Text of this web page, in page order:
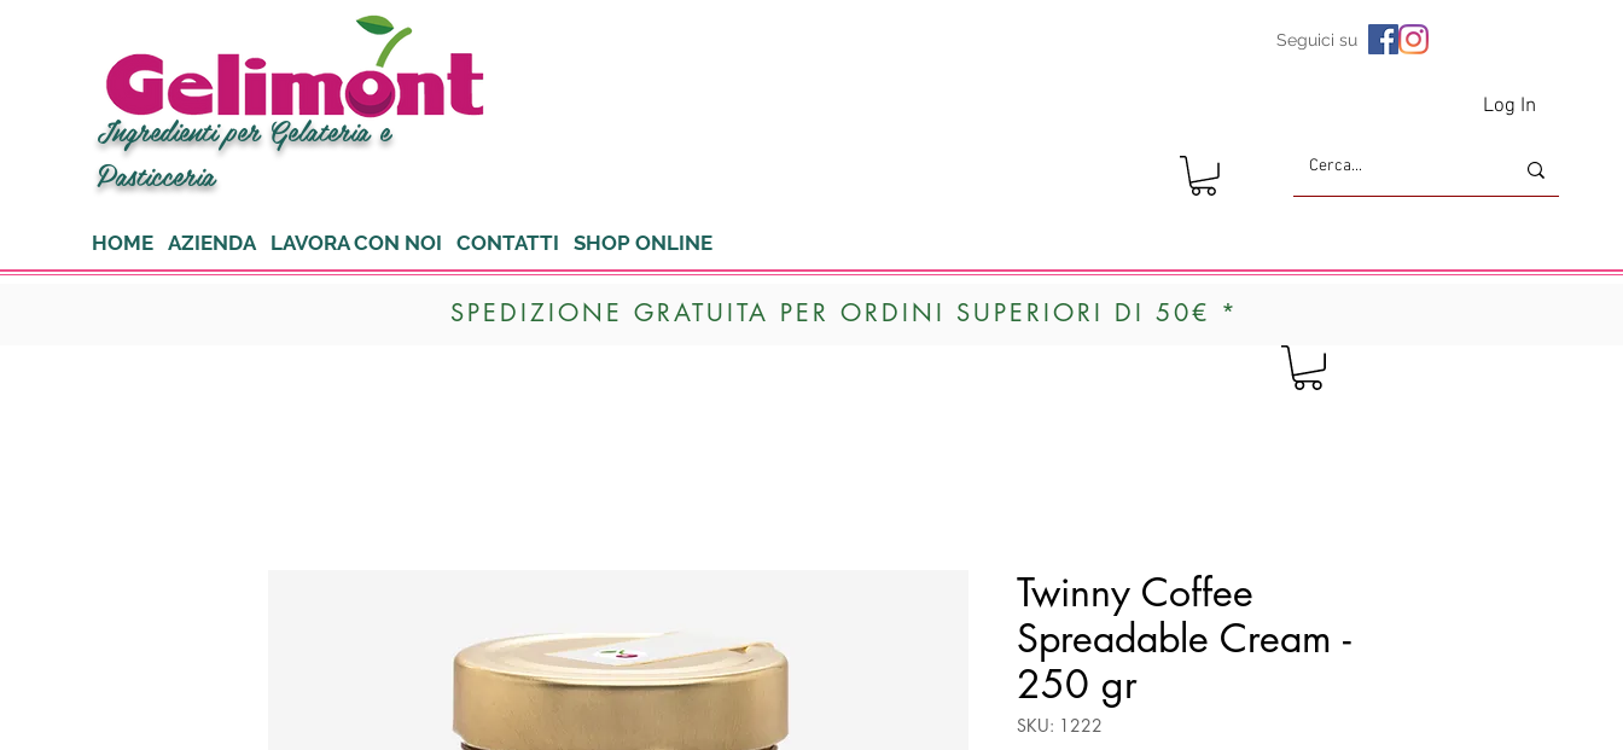
Ingredienti per Gelateria e
Pasticceria
Seguici su
Log In
HOME AZIENDA LAVORA CON NOI CONTATTI SHOP ONLINE
SPEDIZIONE GRATUITA PER ORDINI SUPERIORI DI 50€ *
Twinny Coffee
Spreadable Cream -
250 gr
SKU: 1222